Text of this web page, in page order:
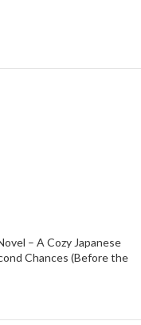
– A Cozy Japanese
Chances (Before the